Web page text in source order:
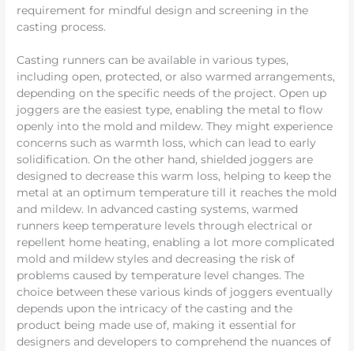
requirement for mindful design and screening in the
casting process.
Casting runners can be available in various types,
including open, protected, or also warmed arrangements,
depending on the specific needs of the project. Open up
joggers are the easiest type, enabling the metal to flow
openly into the mold and mildew. They might experience
concerns such as warmth loss, which can lead to early
solidification. On the other hand, shielded joggers are
designed to decrease this warm loss, helping to keep the
metal at an optimum temperature till it reaches the mold
and mildew. In advanced casting systems, warmed
runners keep temperature levels through electrical or
repellent home heating, enabling a lot more complicated
mold and mildew styles and decreasing the risk of
problems caused by temperature level changes. The
choice between these various kinds of joggers eventually
depends upon the intricacy of the casting and the
product being made use of, making it essential for
designers and developers to comprehend the nuances of